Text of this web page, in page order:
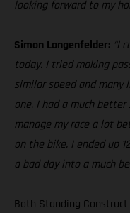
looking forward to my
Simon Langenfelder: “I
today. I tried making
similar speed and
one. I had a much
manage my race a lot
on the bike. I ended up
a bad day into a much
Both Standing Construct